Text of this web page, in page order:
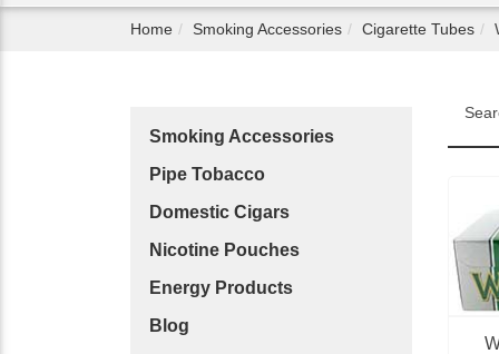
Home Smoking Accessories Cigarette Tubes
Smoking Accessories
Pipe Tobacco
Domestic Cigars
Nicotine Pouches
Energy Products
Blog